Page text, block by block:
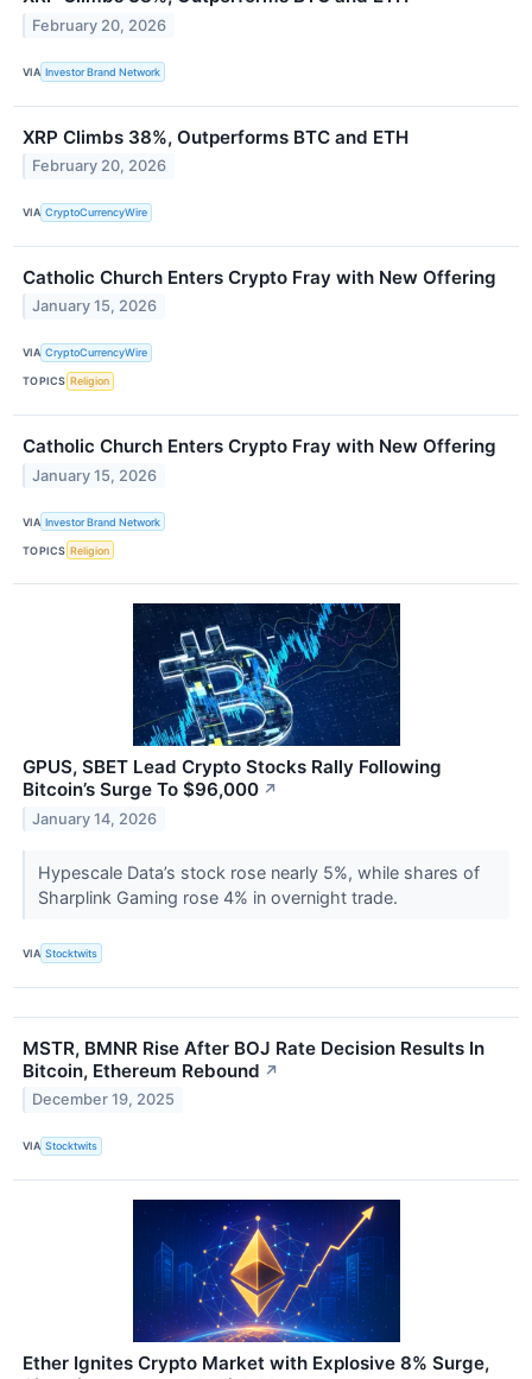
February 20, 2026
VIA Investor Brand Network
XRP Climbs 38%, Outperforms BTC and ETH
February 20, 2026
VIA CryptoCurrencyWire
Catholic Church Enters Crypto Fray with New Offering
January 15, 2026
VIA CryptoCurrencyWire
TOPICS Religion
Catholic Church Enters Crypto Fray with New Offering
January 15, 2026
VIA Investor Brand Network
TOPICS Religion
GPUS, SBET Lead Crypto Stocks Rally Following
Bitcoin’s Surge To $96,000 ↗
January 14, 2026
Hypescale Data’s stock rose nearly 5%, while shares of
Sharplink Gaming rose 4% in overnight trade.
VIA Stocktwits
MSTR, BMNR Rise After BOJ Rate Decision Results In
Bitcoin, Ethereum Rebound ↗
December 19, 2025
VIA Stocktwits
Ether Ignites Crypto Market with Explosive 8% Surge,